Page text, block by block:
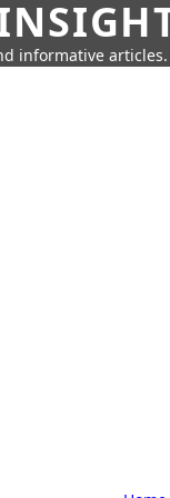
informative articles.